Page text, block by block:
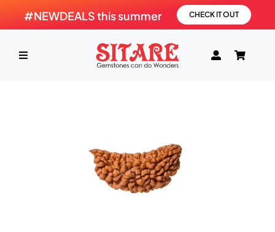
#NEWDEALS this summer CHECK IT OUT
Toggle